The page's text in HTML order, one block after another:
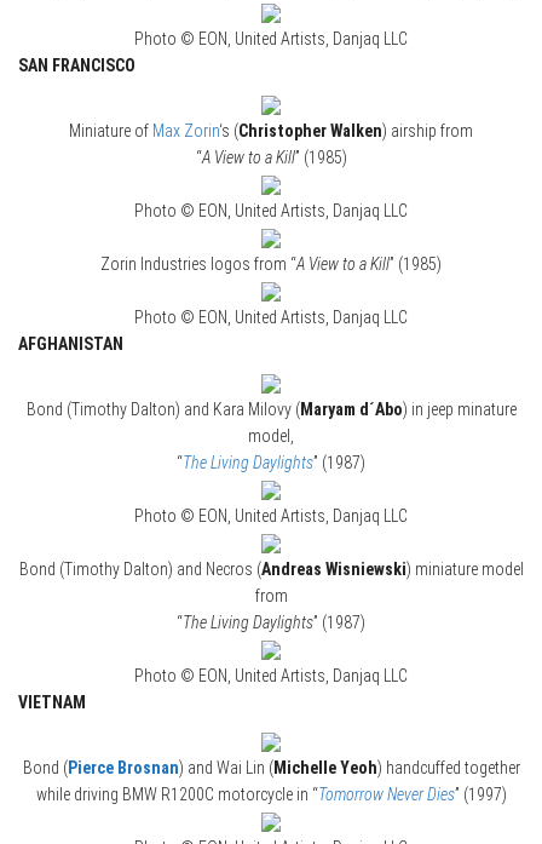
Photo © EON, United Artists, Danjaq LLC
SAN FRANCISCO
Miniature of Max Zorin‘s (Christopher Walken) airship from
“A View to a Kill” (1985)
Photo © EON, United Artists, Danjaq LLC
Zorin Industries logos from “A View to a Kill” (1985)
Photo © EON, United Artists, Danjaq LLC
AFGHANISTAN
Bond (Timothy Dalton) and Kara Milovy (Maryam d´Abo) in jeep minature
model,
“The Living Daylights” (1987)
Photo © EON, United Artists, Danjaq LLC
Bond (Timothy Dalton) and Necros (Andreas Wisniewski) miniature model
from
“The Living Daylights” (1987)
Photo © EON, United Artists, Danjaq LLC
VIETNAM
Bond (Pierce Brosnan) and Wai Lin (Michelle Yeoh) handcuffed together
while driving BMW R1200C motorcycle in “Tomorrow Never Dies” (1997)